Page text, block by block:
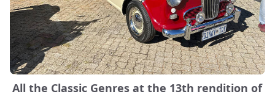
All the Classic Genres at the 13th rendition of